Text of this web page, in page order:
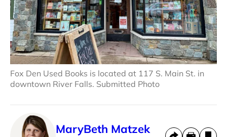
Fox Den Used Books is located at 117 S. Main St. in
downtown River Falls. Submitted Photo
MaryBeth Matzek